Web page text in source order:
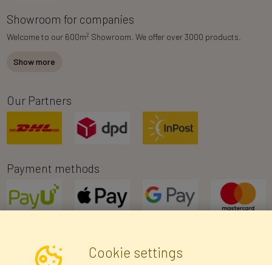
Showroom for companies
Welcome to our 600m2 Showroom. We offer over 3000 products.
Show more
Our Partners
Payment methods
Cookie settings